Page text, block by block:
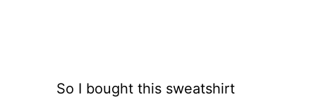
So I bought this sweatshirt